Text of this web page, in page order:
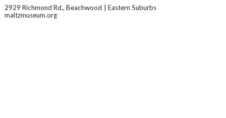
2929 Richmond Rd., Beachwood
Eastern Suburbs
maltzmuseum.org